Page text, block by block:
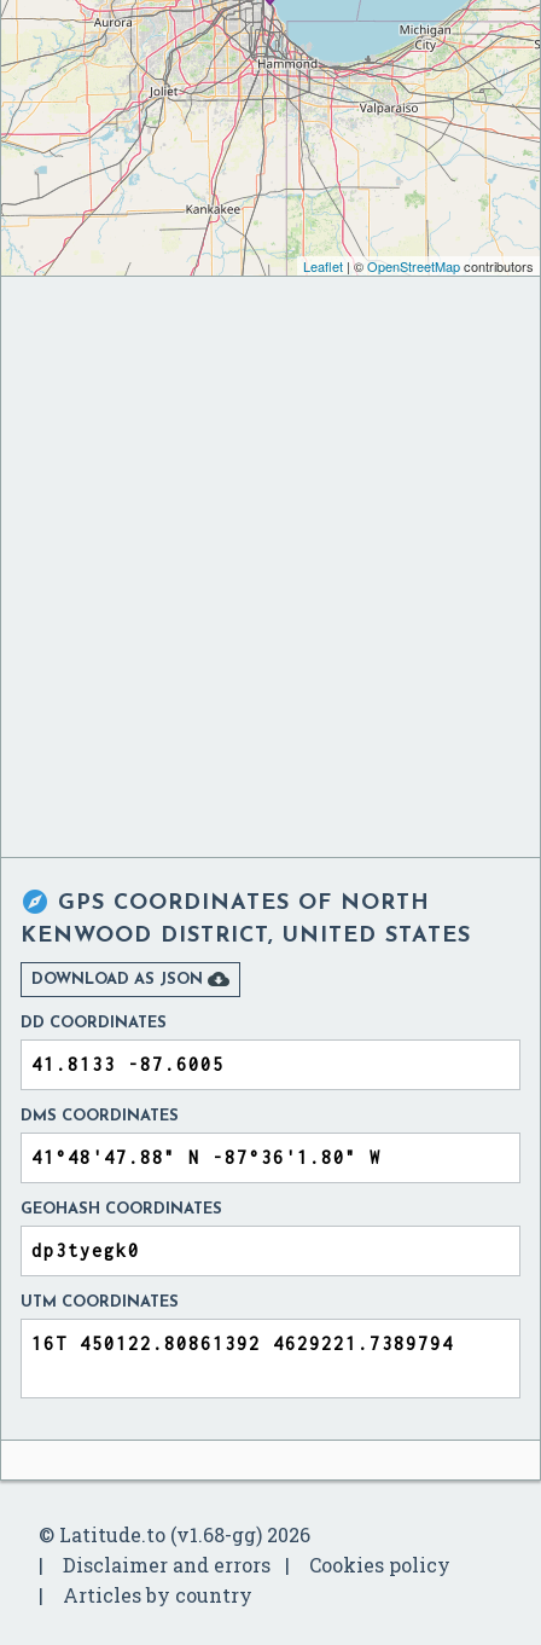
Leaflet | ©OpenStreetMapcontributors
 GPS COORDINATES OF NORTH
KENWOOD DISTRICT, UNITED STATES
DOWNLOAD AS JSON 
DD COORDINATES
DMS COORDINATES
GEOHASH COORDINATES
UTM COORDINATES
© Latitude.to (v1.68-gg) 2026
Disclaimer and errors
Cookies policy
Articles by country